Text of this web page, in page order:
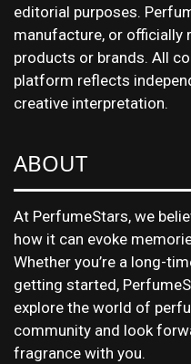
editorial purposes.
manufacture, or officially
products or brands. All
platform reflects
creative interpretation.
ABOUT
At PerfumeStars, we
how it can evoke
Whether you’re a long-
getting started,
explore the world of
community and look
fragrance with you.